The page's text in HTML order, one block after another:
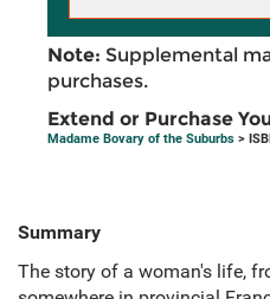
Note: Supplemental
purchases.
Extend or Purchase
Madame Bovary of the Suburbs >
Summary
The story of a woman's life,